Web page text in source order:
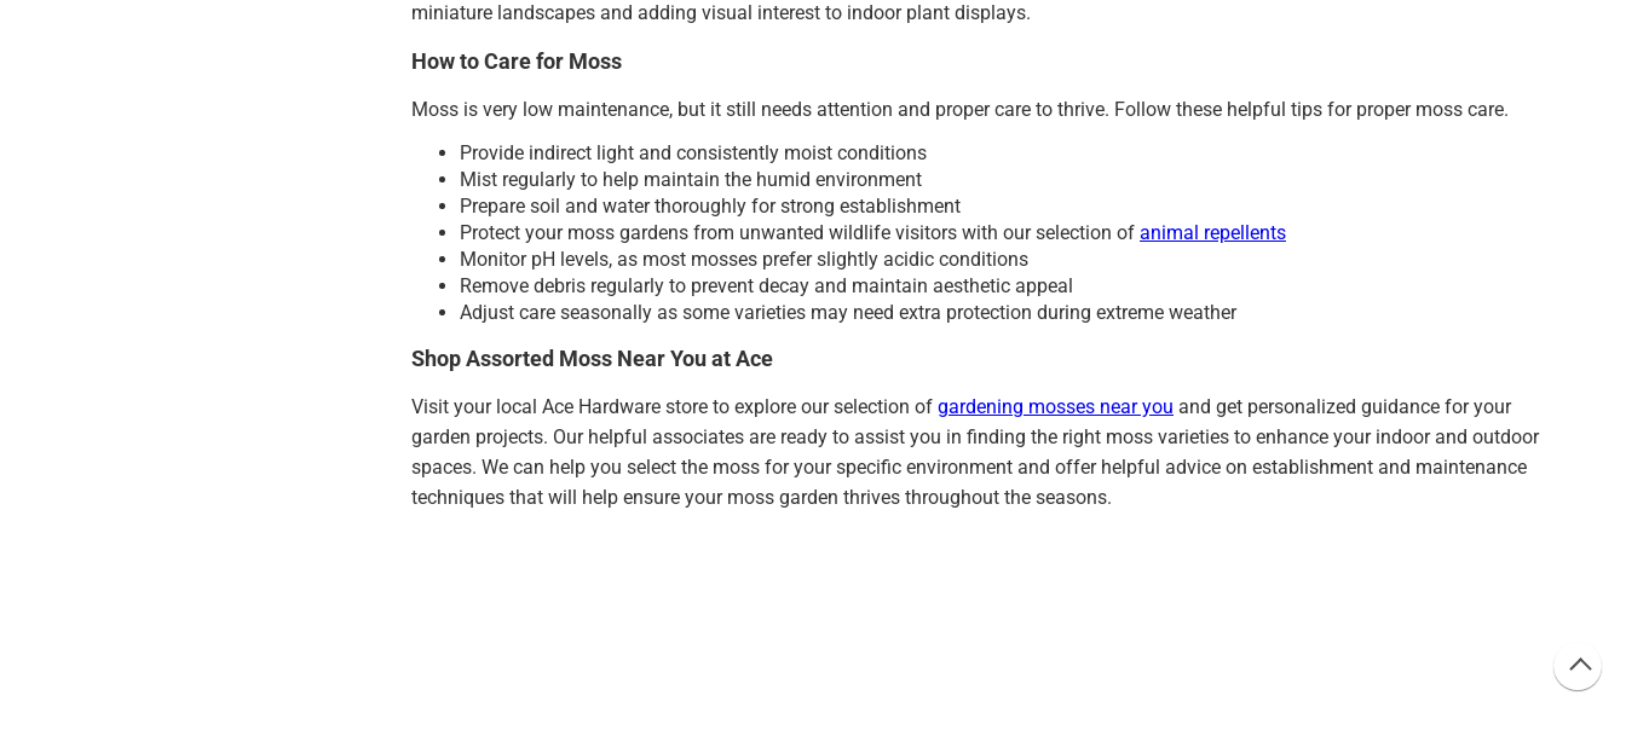
miniature landscapes and adding visual interest to indoor plant displays.
How to Care for Moss
Moss is very low maintenance, but it still needs attention and proper care to thrive. Follow these helpful tips for proper moss care.
Provide indirect light and consistently moist conditions
Mist regularly to help maintain the humid environment
Prepare soil and water thoroughly for strong establishment
Protect your moss gardens from unwanted wildlife visitors with our selection of animal repellents
Monitor pH levels, as most mosses prefer slightly acidic conditions
Remove debris regularly to prevent decay and maintain aesthetic appeal
Adjust care seasonally as some varieties may need extra protection during extreme weather
Shop Assorted Moss Near You at Ace
Visit your local Ace Hardware store to explore our selection of gardening mosses near you and get personalized guidance for your
garden projects. Our helpful associates are ready to assist you in finding the right moss varieties to enhance your indoor and outdoor
spaces. We can help you select the moss for your specific environment and offer helpful advice on establishment and maintenance
techniques that will help ensure your moss garden thrives throughout the seasons.